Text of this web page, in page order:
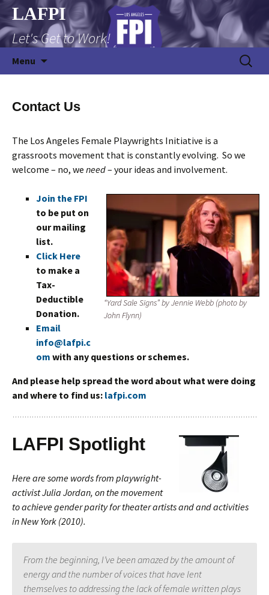
Skip
to
content
LAFPI
Let's Get to Work!
Menu
Search
for:
Contact Us
The Los Angeles Female Playwrights Initiative is a
grassroots movement that is constantly evolving. So we
welcome – no, we need– your ideas and involvement.
“Yard Sale Signs” by Jennie Webb (photo by
John Flynn)
Join the FPI
to be put on
our mailing
list.
Click Here
to make a
Tax-
Deductible
Donation.
Email
info@lafpi.c
om with any questions or schemes.
And please help spread the word about what were doing
and where to find us: lafpi.com
LAFPI Spotlight
Here are some words from playwright-
activist Julia Jordan, on the movement
to achieve gender parity for theater artists and and activities
in New York (2010).
From the beginning, I’ve been amazed by the amount of
energy and the number of voices that have lent
themselves to addressing the lack of female written plays